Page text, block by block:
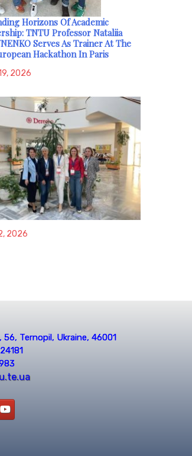
Horizons Of Academic
TNTU Professor Nataliia
Serves As Trainer At The
Hackathon In Paris
2026
2026
56, Ternopil, Ukraine, 46001